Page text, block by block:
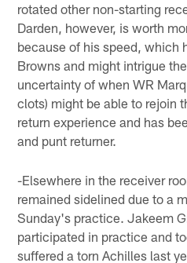
rotated other non-starting
Darden, however, is worth
because of his speed, which
Browns and might intrigue
uncertainty of when WR
clots) might be able to rejoin
return experience and has
and punt returner.
-Elsewhere in the receiver
remained sidelined due to a
Sunday's practice. Jakeem
participated in practice and
suffered a torn Achilles last